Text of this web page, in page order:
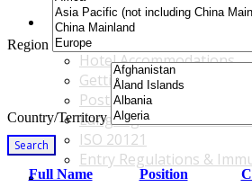
Accommodations & Travel Main
Accommodations &
Hotel Accommodations
Getting to the Venue
Post - GBF Excursions
Language & Local
ISO 20121
Entry Regulations &
Become a Sponsor or Exhibitor
Region
Country/Territory
Search
Full Name
Position